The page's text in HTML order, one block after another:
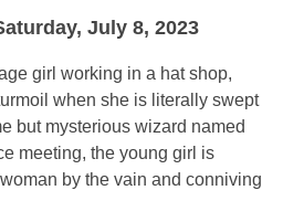
July 8, 2023
girl working in a hat shop,
when she is literally swept
but mysterious wizard named
meeting, the young girl is
by the vain and conniving